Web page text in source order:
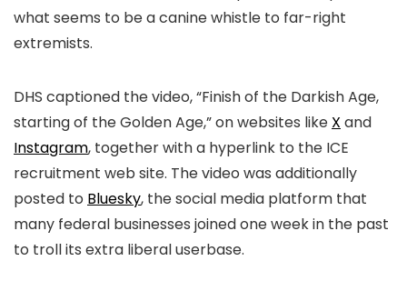
what seems to be a canine whistle to far-right
extremists.
DHS captioned the video, “Finish of the Darkish Age,
starting of the Golden Age,” on websites like X and
Instagram, together with a hyperlink to the ICE
recruitment web site. The video was additionally
posted to Bluesky, the social media platform that
many federal businesses joined one week in the past
to troll its extra liberal userbase.